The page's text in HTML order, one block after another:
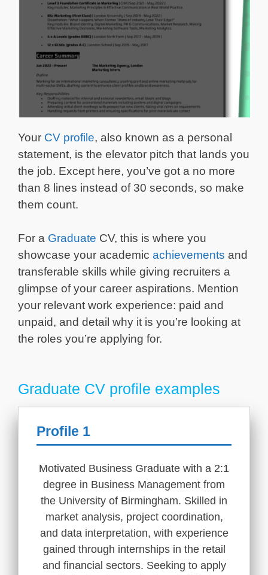
Your CV profile, also known as a personal
statement, is the elevator pitch that lands you
the job. Except here, you’ve got a no more
than 8 lines instead of 30 seconds, so make
them count.
For a Graduate CV, this is where you
showcase your academic achievements and
transferable skills while giving recruiters a
glimpse of your career aspirations. Mention
your relevant work experience: paid and
unpaid, and detail why it is you’re looking at
the roles you’re applying for.
Graduate CV profile examples
Profile 1
Motivated Business Graduate with a 2:1
degree in Business Management from
the University of Birmingham. Skilled in
market analysis, project coordination,
and data interpretation, with experience
gained through internships in the retail
and financial sectors. Seeking to apply